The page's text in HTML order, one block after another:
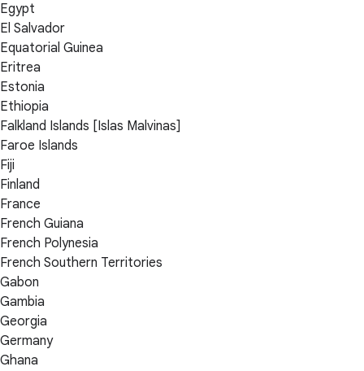
Egypt
El Salvador
Equatorial Guinea
Eritrea
Estonia
Ethiopia
Falkland Islands [Islas Malvinas]
Faroe Islands
Fiji
Finland
France
French Guiana
French Polynesia
French Southern Territories
Gabon
Gambia
Georgia
Germany
Ghana